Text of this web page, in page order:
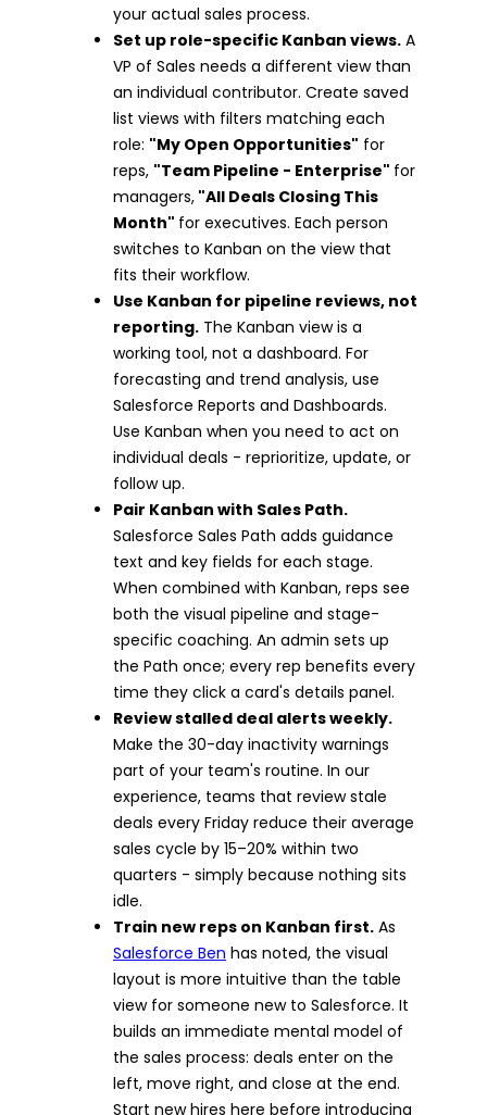
your actual sales process.
Set up role-specific Kanban views. A
VP of Sales needs a different view than
an individual contributor. Create saved
list views with filters matching each
role: "My Open Opportunities" for
reps, "Team Pipeline - Enterprise" for
managers, "All Deals Closing This
Month" for executives. Each person
switches to Kanban on the view that
fits their workflow.
Use Kanban for pipeline reviews, not
reporting. The Kanban view is a
working tool, not a dashboard. For
forecasting and trend analysis, use
Salesforce Reports and Dashboards.
Use Kanban when you need to act on
individual deals - reprioritize, update, or
follow up.
Pair Kanban with Sales Path.
Salesforce Sales Path adds guidance
text and key fields for each stage.
When combined with Kanban, reps see
both the visual pipeline and stage-
specific coaching. An admin sets up
the Path once; every rep benefits every
time they click a card's details panel.
Review stalled deal alerts weekly.
Make the 30-day inactivity warnings
part of your team's routine. In our
experience, teams that review stale
deals every Friday reduce their average
sales cycle by 15–20% within two
quarters - simply because nothing sits
idle.
Train new reps on Kanban first. As
Salesforce Ben has noted, the visual
layout is more intuitive than the table
view for someone new to Salesforce. It
builds an immediate mental model of
the sales process: deals enter on the
left, move right, and close at the end.
Start new hires here before introducing